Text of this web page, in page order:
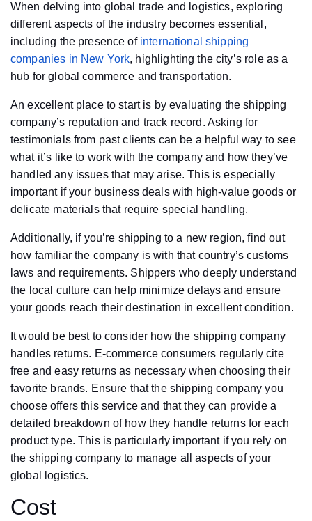
When delving into global trade and logistics, exploring
different aspects of the industry becomes essential,
including the presence of international shipping
companies in New York, highlighting the city’s role as a
hub for global commerce and transportation.
An excellent place to start is by evaluating the shipping
company’s reputation and track record. Asking for
testimonials from past clients can be a helpful way to see
what it’s like to work with the company and how they’ve
handled any issues that may arise. This is especially
important if your business deals with high-value goods or
delicate materials that require special handling.
Additionally, if you’re shipping to a new region, find out
how familiar the company is with that country’s customs
laws and requirements. Shippers who deeply understand
the local culture can help minimize delays and ensure
your goods reach their destination in excellent condition.
It would be best to consider how the shipping company
handles returns. E-commerce consumers regularly cite
free and easy returns as necessary when choosing their
favorite brands. Ensure that the shipping company you
choose offers this service and that they can provide a
detailed breakdown of how they handle returns for each
product type. This is particularly important if you rely on
the shipping company to manage all aspects of your
global logistics.
Cost